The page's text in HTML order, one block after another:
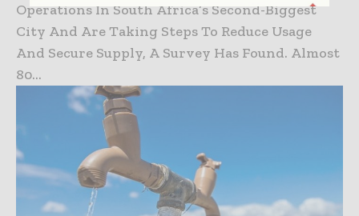
Operations In South Africa’s Second-Biggest
City And Are Taking Steps To Reduce Usage
And Secure Supply, A Survey Has Found. Almost
80...